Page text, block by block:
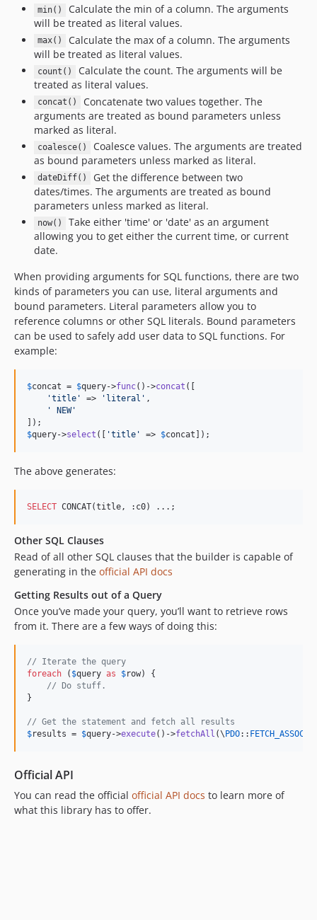
3.4.x-dev
3.4.14
3.4.13
3.4.11
3.4.10
3.4.9
3.4.8
3.4.7
3.4.6
3.4.5
3.4.4
3.4.3
3.4.2
3.4.0
3.4.0-RC4
3.4.0-RC3
3.4.0-RC2
3.4.0-RC1
3.4.0-beta3
3.4.0-beta2
3.4.0-beta1
3.3.15
3.3.13
3.3.11
3.3.10
3.3.9
3.3.8
3.3.7
3.3.4
3.3.1
3.3.0-beta3
3.3.0-beta2
min()
Calculate the min of a column. The arguments
will be treated as literal values.
max()
Calculate the max of a column. The arguments
will be treated as literal values.
count()
Calculate the count. The arguments will be
treated as literal values.
concat()
Concatenate two values together. The
arguments are treated as bound parameters unless
marked as literal.
coalesce()
Coalesce values. The arguments are treated
as bound parameters unless marked as literal.
dateDiff()
Get the difference between two
dates/times. The arguments are treated as bound
parameters unless marked as literal.
now()
Take either 'time' or 'date' as an argument
allowing you to get either the current time, or current
date.
When providing arguments for SQL functions, there are two
kinds of parameters you can use, literal arguments and
bound parameters. Literal parameters allow you to
reference columns or other SQL literals. Bound parameters
can be used to safely add user data to SQL functions. For
example:
$concat = $query->func()->concat ([
'title ' => ' literal ' ,
'
NEW'
$query->select ([ 'title ' => $concat ]);
The above generates:
SELECT CONCAT(title, :c0) ...;
Other SQL Clauses
Read of all other SQL clauses that the builder is capable of
generating in the official API docs
Getting Results out of a Query
Once you’ve made your query, you’ll want to retrieve rows
from it. There are a few ways of doing this:
// Iterate the query
foreach ( $query as $row) {
// Do stuff.
}
// Get the statement and fetch all results
$results = $query->execute()->fetchAll (\ PDO:: FETCH_ASSOC
Official API
You can read the official official API docs to learn more of
what this library has to offer.